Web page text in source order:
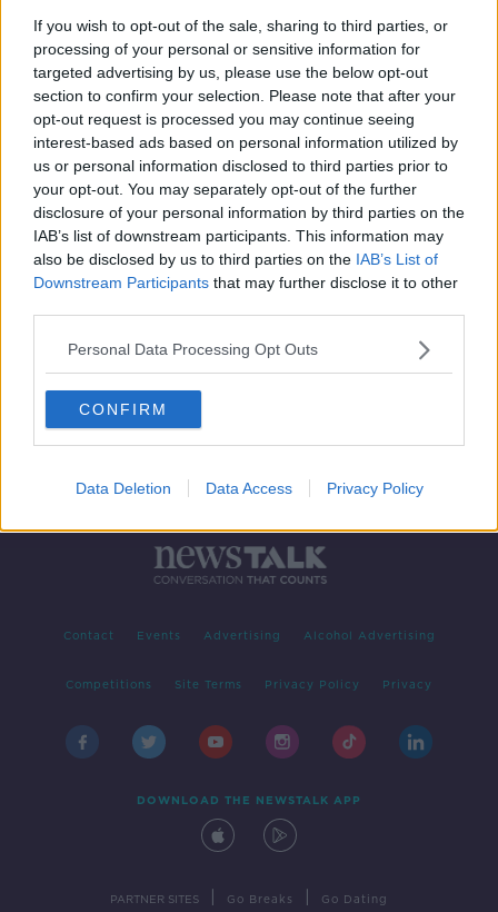
If you wish to opt-out of the sale, sharing to third parties, or
processing of your personal or sensitive information for
targeted advertising by us, please use the below opt-out
section to confirm your selection. Please note that after your
opt-out request is processed you may continue seeing
interest-based ads based on personal information utilized by
us or personal information disclosed to third parties prior to
your opt-out. You may separately opt-out of the further
disclosure of your personal information by third parties on the
IAB’s list of downstream participants. This information may
also be disclosed by us to third parties on the IAB’s List of
Downstream Participants that may further disclose it to other
Personal Data Processing Opt Outs
CONFIRM
Data Deletion Data Access Privacy Policy
Advertisement
Contact Events Advertising Alcohol Advertising
Competitions Site Terms Privacy Policy Privacy
DOWNLOAD THE NEWSTALK APP
PARTNER SITES Go Breaks Go Dating